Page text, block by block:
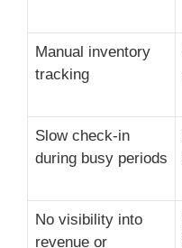
Manual inventory
tracking
Slow check-in
during busy periods
No visibility into
revenue or